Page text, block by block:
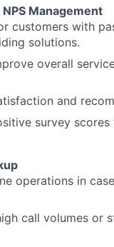
Management
customers with
solutions.
overall
and
survey
operations in
call volumes or